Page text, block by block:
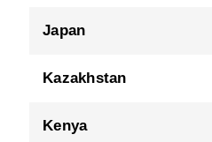
Japan
Kazakhstan
Kenya